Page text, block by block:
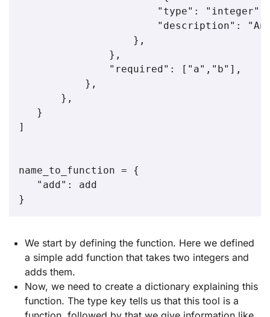
                       "type": "integer",
"description":
                   },
               },
               "required": ["a","b"],
           },
       },
   }
]
name_to_function = {
   "add": add
We start by defining the function. Here we defined
a simple add function that takes two integers and
adds them.
Now, we need to create a dictionary explaining this
function. The type key tells us that this tool is a